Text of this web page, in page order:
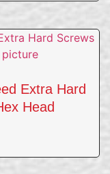
Extra Hard
Head